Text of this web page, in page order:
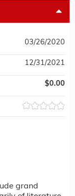
grand
03/26/2020
12/31/2021
$0.00